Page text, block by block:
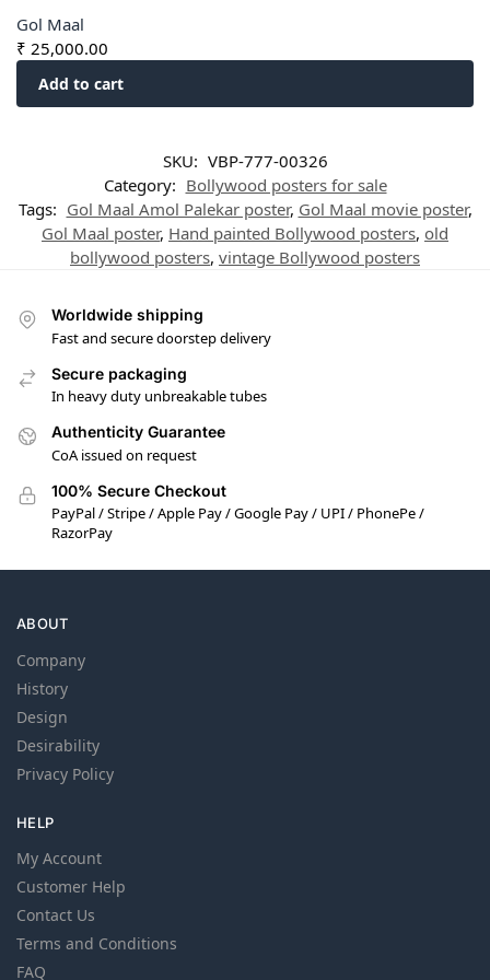
Gol Maal
₹ 25,000.00
Add to cart
SKU: VBP-777-00326
Category: Bollywood posters for sale
Tags: Gol Maal Amol Palekar poster, Gol Maal movie poster,
Gol Maal poster, Hand painted Bollywood posters, old
bollywood posters, vintage Bollywood posters
Worldwide shipping
Fast and secure doorstep delivery
Secure packaging
In heavy duty unbreakable tubes
Authenticity Guarantee
CoA issued on request
100% Secure Checkout
PayPal / Stripe / Apple Pay / Google Pay / UPI / PhonePe /
RazorPay
ABOUT
Company
History
Design
Desirability
Privacy Policy
HELP
My Account
Customer Help
Contact Us
Terms and Conditions
FAQ